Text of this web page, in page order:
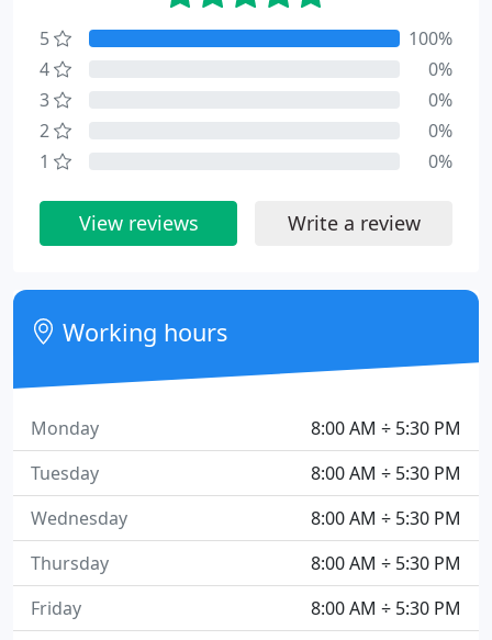
5
100%
4
0%
3
0%
2
0%
1
0%
View reviews Write a review
Working hours
8:00 AM ÷ 5:30 PM
Monday
8:00 AM ÷ 5:30 PM
Tuesday
8:00 AM ÷ 5:30 PM
Wednesday
8:00 AM ÷ 5:30 PM
Thursday
8:00 AM ÷ 5:30 PM
Friday